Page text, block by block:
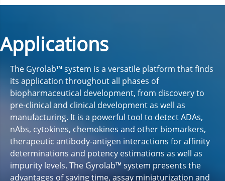
Applications
The Gyrolab™ system is a versatile platform that finds
its application throughout all phases of
biopharmaceutical development, from discovery to
pre-clinical and clinical development as well as
manufacturing. It is a powerful tool to detect ADAs,
nAbs, cytokines, chemokines and other biomarkers,
therapeutic antibody-antigen interactions for affinity
determinations and potency estimations as well as
impurity levels. The Gyrolab™ system presents the
advantages of saving time, assay miniaturization and